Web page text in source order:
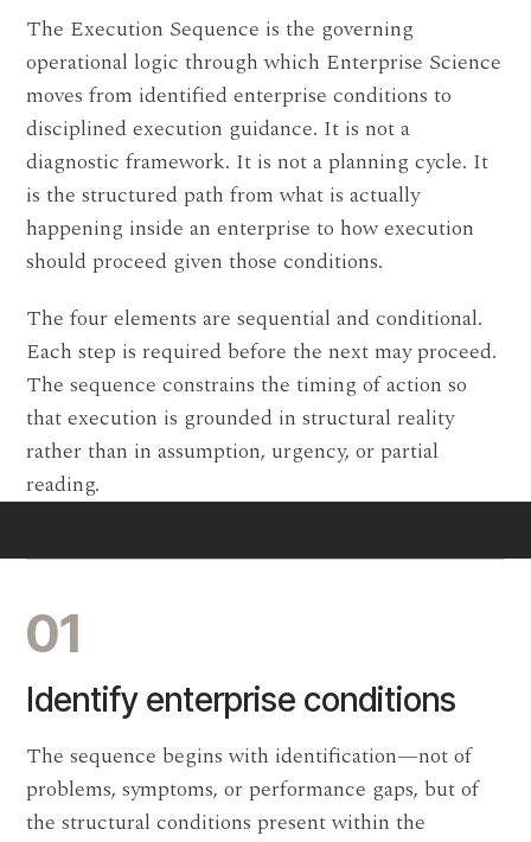
The Execution Sequence is the governing
operational logic through which Enterprise Science
moves from identified enterprise conditions to
disciplined execution guidance. It is not a
diagnostic framework. It is not a planning cycle. It
is the structured path from what is actually
happening inside an enterprise to how execution
should proceed given those conditions.
The four elements are sequential and conditional.
Each step is required before the next may proceed.
The sequence constrains the timing of action so
that execution is grounded in structural reality
rather than in assumption, urgency, or partial
reading.
01
Identify enterprise conditions
The sequence begins with identification—not of
problems, symptoms, or performance gaps, but of
the structural conditions present within the